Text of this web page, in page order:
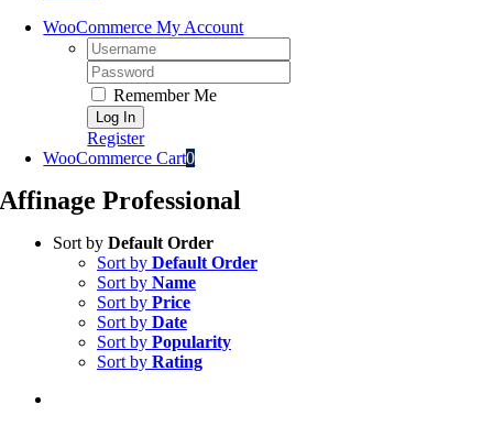
WooCommerce My Account
Username:
Password:
Remember Me
Register
WooCommerce Cart0
Affinage Professional
Sort by Default Order
Sort by Default Order
Sort by Name
Sort by Price
Sort by Date
Sort by Popularity
Sort by Rating